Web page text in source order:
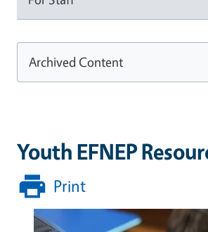
Youth EFNEP
Print
Archived Content